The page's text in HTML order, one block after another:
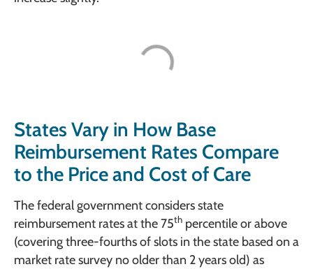
States Vary in How Base
Reimbursement Rates Compare
to the Price and Cost of Care
The federal government considers state
reimbursement rates at the 75th percentile or above
(covering three-fourths of slots in the state based on a
market rate survey no older than 2 years old) as